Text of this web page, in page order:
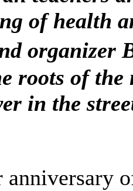
of health
organizer
roots of
in the